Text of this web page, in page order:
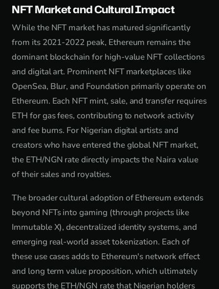
NFT Market and Cultural Impact
While the NFT market has matured significantly
from its 2021-2022 peak, Ethereum remains the
dominant blockchain for high-value NFT collections
and digital art. Prominent NFT marketplaces like
OpenSea, Blur, and Foundation primarily operate on
Ethereum. Each NFT mint, sale, and transfer requires
ETH for gas fees, contributing to network activity
and fee burns. For Nigerian digital artists and
creators who have entered the global NFT market,
the ETH/NGN rate directly impacts the Naira value
of their sales and royalties.
The broader cultural adoption of Ethereum extends
beyond NFTs into gaming (through projects like
Immutable X), decentralized identity systems, and
emerging real-world asset tokenization. Each of
these use cases adds to Ethereum's network effect
and long term value proposition, which ultimately
supports the ETH/NGN rate that Nigerian holders